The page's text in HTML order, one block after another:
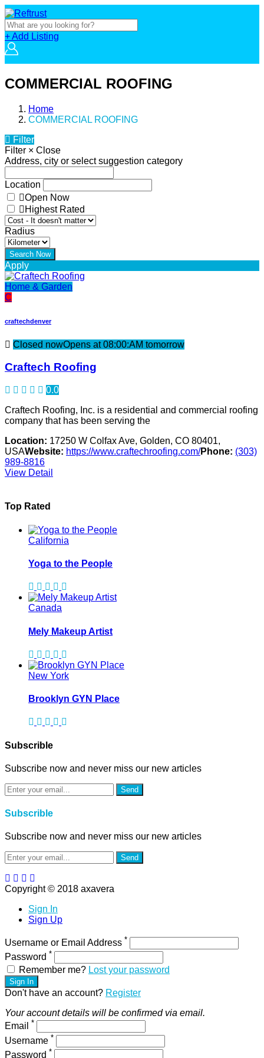
+ Add Listing
COMMERCIAL ROOFING
Home
COMMERCIAL ROOFING
Filter
Filter × Close
Address, city or select suggestion category
Location
Open Now
Highest Rated
Radius
Apply
Home & Garden
C
craftechdenver
Closed nowOpens at 08:00:AM tomorrow
Craftech Roofing
0.0
Craftech Roofing, Inc. is a residential and commercial roofing
company that has been serving the
Location: 17250 W Colfax Ave, Golden, CO 80401,
USAWebsite: https://www.craftechroofing.com/Phone: (303)
989-8816
View Detail
Top Rated
California
Yoga to the People
Canada
Mely Makeup Artist
New York
Brooklyn GYN Place
Subscrible
Subscribe now and never miss our new articles
Send
Subscrible
Subscribe now and never miss our new articles
Send
Copyright © 2018 axavera
Sign In
Sign Up
Username or Email Address *
Password *
Remember me? Lost your password
Sign In
Don't have an account? Register
Your account details will be confirmed via email.
Email *
Username *
Password *